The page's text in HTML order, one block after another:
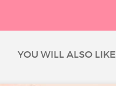
YOU WILL ALSO LIKE